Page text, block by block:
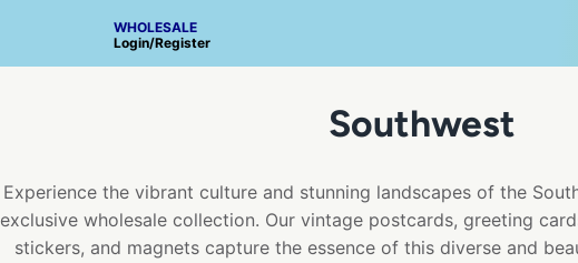
WHOLESALE
Login/Register
Southwest
Experience the vibrant culture and stunning landscapes of the
exclusive wholesale collection. Our vintage postcards, greeting
stickers, and magnets capture the essence of this diverse and